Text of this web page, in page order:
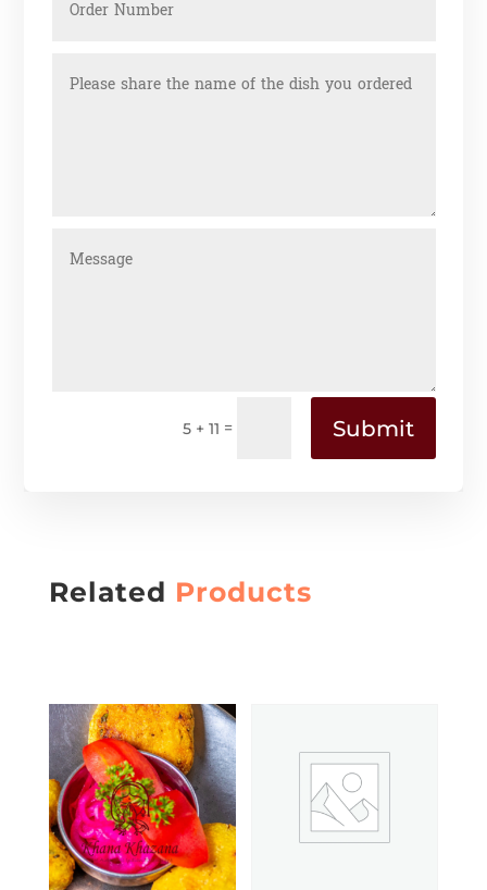
5 + 11 = Submit
Related Products